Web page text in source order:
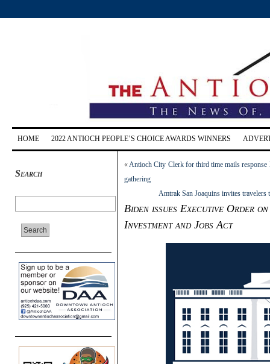
HOME 2022 ANTIOCH PEOPLE’S CHOICE AWARDS WINNERS
Search
«Antioch City Clerk for third time mails response
gathering
Amtrak San Joaquins invites travelers
Biden issues Executive Order
Investment and Jobs Act